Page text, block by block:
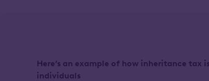
Here’s an example of how inheritance tax
individuals